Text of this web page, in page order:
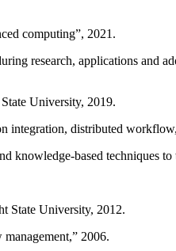
computing”, 2021.
research, applications and
University, 2019.
distributed
knowledge-based techniques
State University, 2012.
,” 2006.